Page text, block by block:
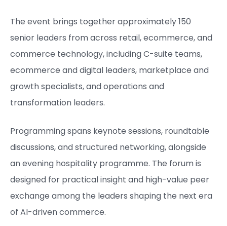
The event brings together approximately 150
senior leaders from across retail, ecommerce, and
commerce technology, including C-suite teams,
ecommerce and digital leaders, marketplace and
growth specialists, and operations and
transformation leaders.
Programming spans keynote sessions, roundtable
discussions, and structured networking, alongside
an evening hospitality programme. The forum is
designed for practical insight and high-value peer
exchange among the leaders shaping the next era
of AI-driven commerce.